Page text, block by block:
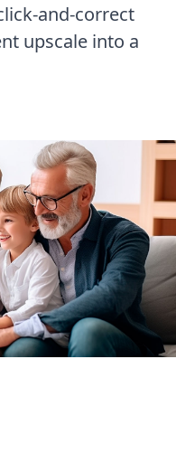
and-correct
upscale into a